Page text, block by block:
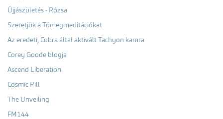
Újjászületés - Rózsa
Szeretjük a Tömegmeditációkat
Az eredeti, Cobra által aktivált Tachyon kamra
Corey Goode blogja
Ascend Liberation
Cosmic Pill
The Unveiling
FM144